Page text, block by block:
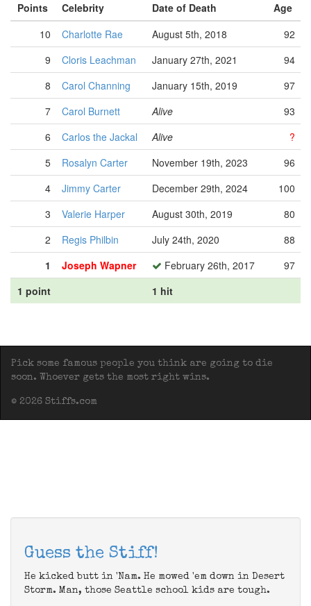
Points Celebrity Date of Death
Age
10
Charlotte Rae August 5th, 2018
92
9
Cloris Leachman January 27th, 2021
94
8
Carol Channing January 15th, 2019
97
7
Carol Burnett Alive
93
6
Carlos the Jackal Alive
?
5
Rosalyn Carter November 19th, 2023
96
4
Jimmy Carter December 29th, 2024
100
3
Valerie Harper August 30th, 2019
80
2
Regis Philbin July 24th, 2020
88
1
Joseph Wapner February 26th, 2017
97
1 point
1 hit
Pick some famous people you think are going to die
soon. Whoever gets the most right wins.
© 2026 Stiffs.com
Guess the Stiff!
He kicked butt in 'Nam. He mowed 'em down in Desert
Storm. Man, those Seattle school kids are tough.